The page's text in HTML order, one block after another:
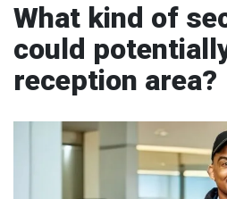
What kind of
could
reception area?